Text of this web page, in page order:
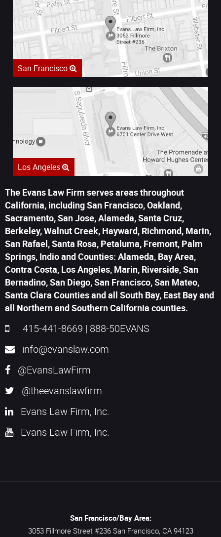
San Francisco
Los Angeles
The Evans Law Firm serves areas throughout
California, including San Francisco, Oakland,
Sacramento, San Jose, Alameda, Santa Cruz,
Berkeley, Walnut Creek, Hayward, Richmond, Marin,
San Rafael, Santa Rosa, Petaluma, Fremont, Palm
Springs, Indio and Counties: Alameda, Bay Area,
Contra Costa, Los Angeles, Marin, Riverside, San
Bernadino, San Diego, San Francisco, San Mateo,
Santa Clara Counties and all South Bay, East Bay and
all Northern and Southern California counties.
415-441-8669 | 888-50EVANS
info@evanslaw.com
@EvansLawFirm
@theevanslawfirm
Evans Law Firm, Inc.
Evans Law Firm, Inc.
San Francisco/Bay Area:
3053 Fillmore Street #236 San Francisco, CA 94123